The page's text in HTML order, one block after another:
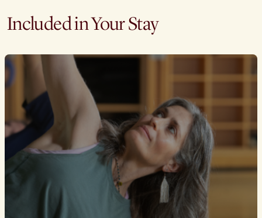
Included in Your Stay